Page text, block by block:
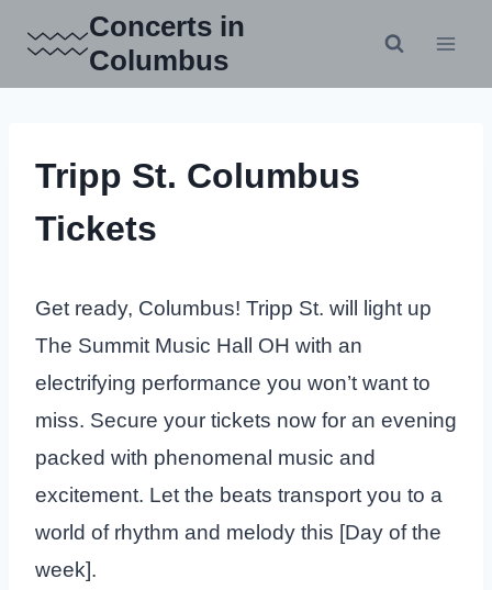
content
Concerts in
Columbus
Tripp St. Columbus
Tickets
Get ready, Columbus! Tripp St. will light up
The Summit Music Hall OH with an
electrifying performance you won’t want to
miss. Secure your tickets now for an evening
packed with phenomenal music and
excitement. Let the beats transport you to a
world of rhythm and melody this [Day of the
week].